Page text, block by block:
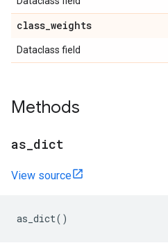
class_weights
Dataclass field
Methods
as dict
View source
as_dict()